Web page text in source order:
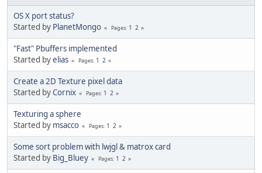
OS X port status?
Started by PlanetMongo Pages 1 2
"Fast" Pbuffers implemented
Started byelias Pages 1 2
Create a 2D Texture pixel data
Started byCornix Pages 1 2
Texturing a sphere
Started by msacco Pages 1 2
Some sort problem with lwjgl & matrox card
Started by Big_Bluey Pages 1 2